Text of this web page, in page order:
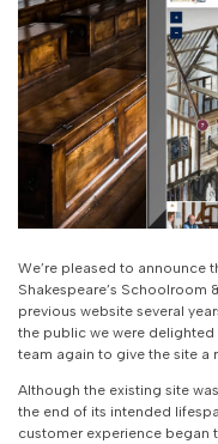
We’re pleased to announce
Shakespeare’s Schoolroom
previous website several
the public we were
team again to give the site a
Although the existing site
the end of its intended
customer experience began